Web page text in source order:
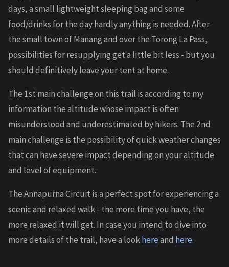
days, a small lightweight sleeping bag and some
food/drinks for the day hardly anything is needed. After
the small town of Manang and over the Torong La Pass,
possibilities for resupplying get a little bit less - but you
should definitively leave your tent at home.
The 1st main challenge on this trail is according to my
information the altitude whose impact is often
misunderstood and underestimated by hikers. The 2nd
main challenge is the possibility of quick weather changes
that can have severe impact depending on your altitude
and level of equipment.
The Annapurna Circuit is a perfect spot for experiencing a
scenic and relaxed walk - the more time you have, the
more relaxed it will get. In case you intend to dive into
more details of the trail, have a lookhereand here.